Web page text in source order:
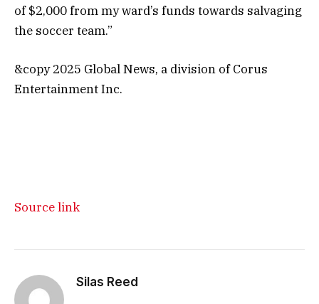
of $2,000 from my ward’s funds towards salvaging
the soccer team.”
&copy 2025 Global News, a division of Corus
Entertainment Inc.
Source link
Silas Reed